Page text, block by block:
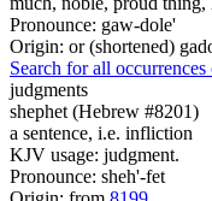
Pronounce: gaw-dole'
Origin: or (shortened)
Search for all
judgments
shephet (Hebrew #8201)
a sentence, i.e. infliction
KJV usage: judgment.
Pronounce: sheh'-fet